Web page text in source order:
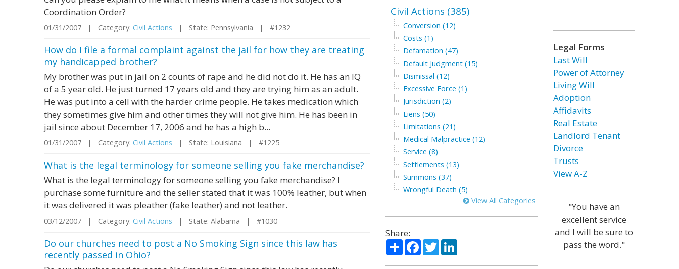
Coordination Order?
01/31/2007 | Category: Civil Actions | State: Pennsylvania | #1232
How do I file a formal complaint against the jail for how they are treating
my handicapped brother?
My brother was put in jail on 2 counts of rape and he did not do it. He has an IQ
of a 5 year old. He just turned 17 years old and they are trying him as an adult.
He was put into a cell with the harder crime people. He takes medication which
they sometimes give him and other times they will not give him. He has been in
jail since about December 17, 2006 and he has a high b...
01/31/2007 | Category: Civil Actions | State: Louisiana | #1225
What is the legal terminology for someone selling you fake merchandise?
What is the legal terminology for someone selling you fake merchandise? I
purchase some furniture and the seller stated that it was 100% leather, but when
it was delivered it was pleather (fake leather) and not leather.
03/12/2007 | Category: Civil Actions | State: Alabama | #1030
Do our churches need to post a No Smoking Sign since this law has
recently passed in Ohio?
Civil Actions (385)
Conversion (12)
Costs (1)
Defamation (47)
Default Judgment (15)
Dismissal (12)
Excessive Force (1)
Jurisdiction (2)
Liens (50)
Limitations (21)
Medical Malpractice (12)
Service (8)
Settlements (13)
Summons (37)
Wrongful Death (5)
View All Categories
Share:
ShareFacebook
TwitterLinkedIn
Legal Forms
Last Will
Power of Attorney
Living Will
Adoption
Affidavits
Real Estate
Landlord Tenant
Divorce
Trusts
View A-Z
"You have an
excellent service
and I will be sure to
pass the word."